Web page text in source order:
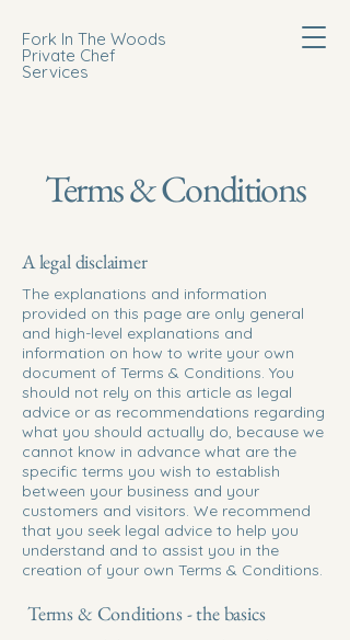
Fork In The Woods
Private Chef
Services
Terms & Conditions
A legal disclaimer
The explanations and information
provided on this page are only general
and high-level explanations and
information on how to write your own
document of Terms & Conditions. You
should not rely on this article as legal
advice or as recommendations regarding
what you should actually do, because we
cannot know in advance what are the
specific terms you wish to establish
between your business and your
customers and visitors. We recommend
that you seek legal advice to help you
understand and to assist you in the
creation of your own Terms & Conditions.
Terms & Conditions - the basics